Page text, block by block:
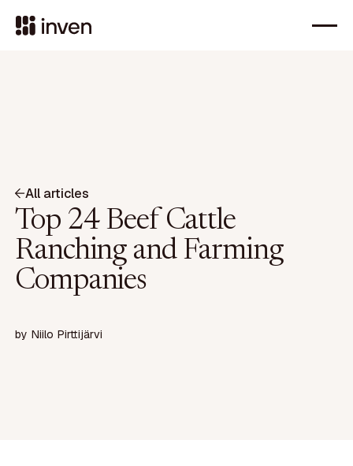
All articles
Top 24 Beef Cattle
Ranching and Farming
Companies
by Niilo Pirttijärvi